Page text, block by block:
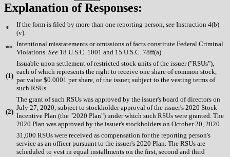
Explanation of Responses:
*
If the form is filed by more than one reporting person, see Instruction 4(b)
(v).
**
Intentional misstatements or omissions of facts constitute Federal Criminal
Violations. See 18 U.S.C. 1001 and 15 U.S.C. 78ff(a).
(1)
Issuable upon settlement of restricted stock units of the issuer ("RSUs"),
each of which represents the right to receive one share of common stock,
par value $0.0001 per share, of the issuer, subject to the vesting terms of
such RSUs.
(2)
The grant of such RSUs was approved by the issuer's board of directors on
July 27, 2020, subject to stockholder approval of the issuer's 2020 Stock
Incentive Plan (the "2020 Plan") under which such RSUs were granted. The
2020 Plan was approved by the issuer's stockholders on October 20, 2020.
31,000 RSUs were received as compensation for the reporting person's
service as an officer pursuant to the issuer's 2020 Plan. The RSUs are
scheduled to vest in equal installments on the first, second and third